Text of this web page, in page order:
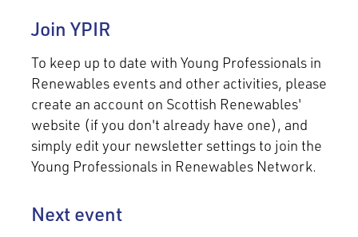
Join YPIR
To keep up to date with Young Professionals in
Renewables events and other activities, please
create an account on Scottish Renewables'
website (if you don't already have one), and
simply edit your newsletter settings to join the
Young Professionals in Renewables Network.
Next event